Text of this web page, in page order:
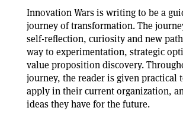
Innovation Wars is writing to be a
journey of transformation. The
self-reflection, curiosity and new
way to experimentation, strategic
value proposition discovery.
journey, the reader is given practical
apply in their current organization,
ideas they have for the future.